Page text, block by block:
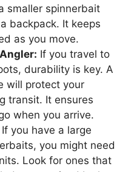
smaller spinnerbait
backpack. It keeps
as you move.
If you travel to
durability is key. A
will protect your
transit. It ensures
when you arrive.
If you have a large
you might need
Look for ones that